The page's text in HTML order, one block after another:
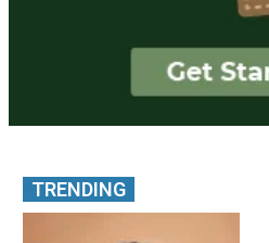
TRENDING